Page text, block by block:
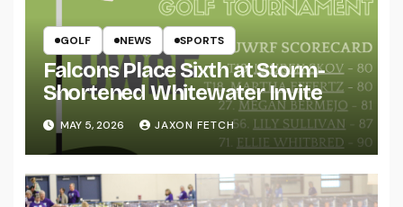
GOLF NEWS SPORTS
Falcons Place Sixth at Storm-
Shortened Whitewater Invite
MAY 5, 2026 JAXON FETCH